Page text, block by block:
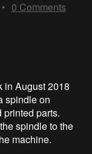
• 0 Comments
in August 2018
spindle on
printed parts.
spindle to the
machine.